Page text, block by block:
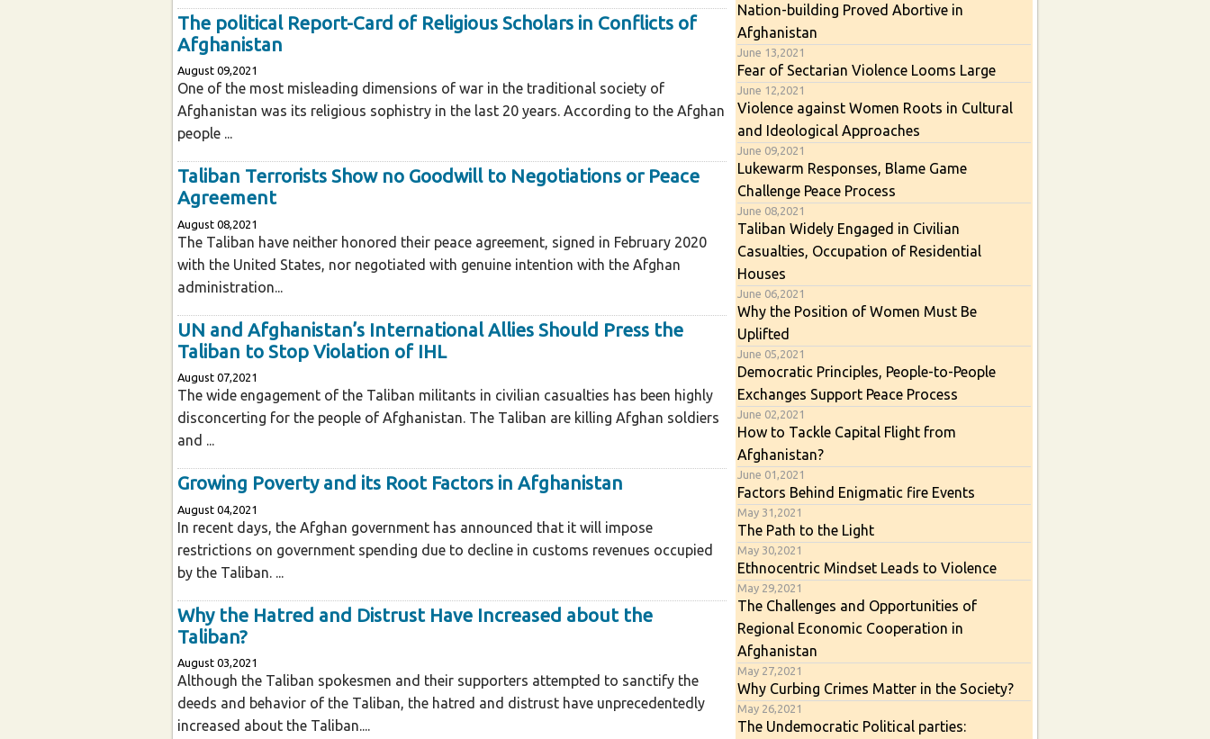
The political Report-Card of Religious Scholars in Conflicts of
Afghanistan
August 09,2021
One of the most misleading dimensions of war in the traditional society of
Afghanistan was its religious sophistry in the last 20 years. According to the Afghan
people ...
Taliban Terrorists Show no Goodwill to Negotiations or Peace
Agreement
August 08,2021
The Taliban have neither honored their peace agreement, signed in February 2020
with the United States, nor negotiated with genuine intention with the Afghan
administration...
UN and Afghanistan’s International Allies Should Press the
Taliban to Stop Violation of IHL
August 07,2021
The wide engagement of the Taliban militants in civilian casualties has been highly
disconcerting for the people of Afghanistan. The Taliban are killing Afghan soldiers
and ...
Growing Poverty and its Root Factors in Afghanistan
August 04,2021
In recent days, the Afghan government has announced that it will impose
restrictions on government spending due to decline in customs revenues occupied
by the Taliban. ...
Why the Hatred and Distrust Have Increased about the
Taliban?
August 03,2021
Although the Taliban spokesmen and their supporters attempted to sanctify the
deeds and behavior of the Taliban, the hatred and distrust have unprecedentedly
increased about the Taliban....
Nation-building Proved Abortive in
Afghanistan
June 13,2021
Fear of Sectarian Violence Looms Large
June 12,2021
Violence against Women Roots in Cultural
and Ideological Approaches
June 09,2021
Lukewarm Responses, Blame Game
Challenge Peace Process
June 08,2021
Taliban Widely Engaged in Civilian
Casualties, Occupation of Residential
Houses
June 06,2021
Why the Position of Women Must Be
Uplifted
June 05,2021
Democratic Principles, People-to-People
Exchanges Support Peace Process
June 02,2021
How to Tackle Capital Flight from
Afghanistan?
June 01,2021
Factors Behind Enigmatic fire Events
May 31,2021
The Path to the Light
May 30,2021
Ethnocentric Mindset Leads to Violence
May 29,2021
The Challenges and Opportunities of
Regional Economic Cooperation in
Afghanistan
May 27,2021
Why Curbing Crimes Matter in the Society?
May 26,2021
The Undemocratic Political parties: